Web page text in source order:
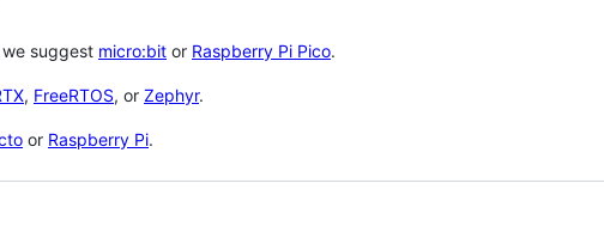
suggest micro:bit or Raspberry Pi Pico.
, FreeRTOS, or Zephyr.
or Raspberry Pi.